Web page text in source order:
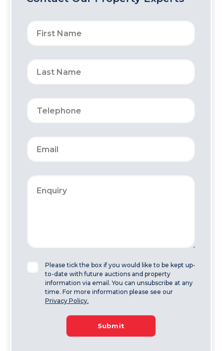
Please tick the box if you would like to be kept up-
to-date with future auctions and property
information via email. You can unsubscribe at any
time. For more information please see our
Privacy Policy.
Submit